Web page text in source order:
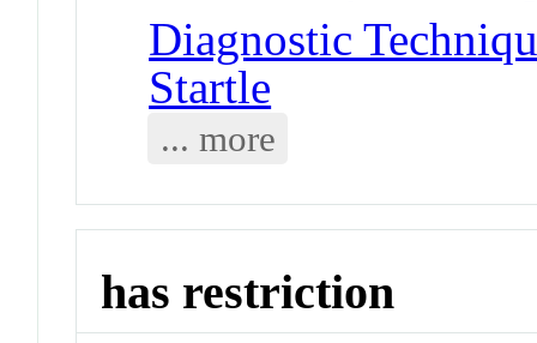
Diagnostic
Startle
... more
has restriction